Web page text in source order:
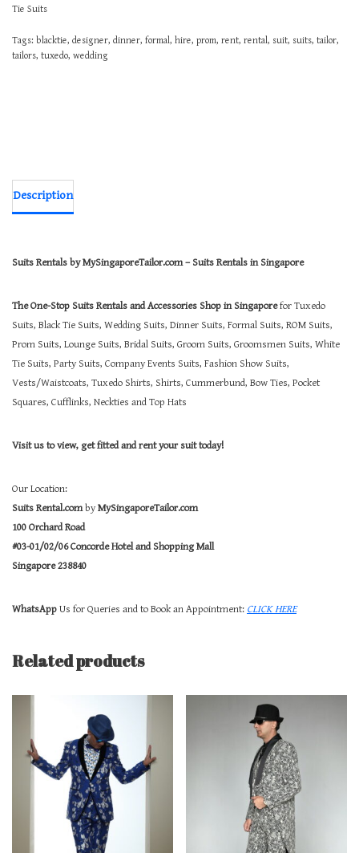
Tie Suits
Tags: blacktie, designer, dinner, formal, hire, prom, rent, rental, suit, suits, tailor,
tailors, tuxedo, wedding
Description
Suits Rentals by MySingaporeTailor.com – Suits Rentals in Singapore
The One-Stop Suits Rentals and Accessories Shop in Singaporefor Tuxedo
Suits, Black Tie Suits, Wedding Suits, Dinner Suits, Formal Suits, ROM Suits,
Prom Suits, Lounge Suits, Bridal Suits, Groom Suits, Groomsmen Suits, White
Tie Suits, Party Suits, Company Events Suits, Fashion Show Suits,
Vests/Waistcoats, Tuxedo Shirts, Shirts, Cummerbund, Bow Ties, Pocket
Squares, Cufflinks, Neckties and Top Hats
Visit us to view, get fitted and rent your suit today!
Our Location:
Suits Rental.comby MySingaporeTailor.com
100 Orchard Road
#03-01/02/06 Concorde Hotel and Shopping Mall
Singapore 238840
WhatsApp Us for Queries and to Book an Appointment: CLICK HERE
Related products